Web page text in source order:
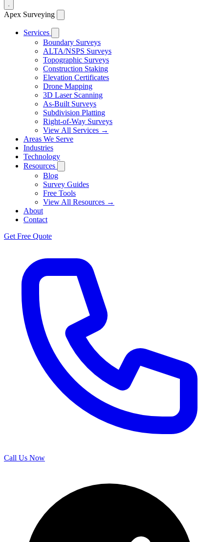
Apex Surveying
Services
Boundary Surveys
ALTA/NSPS Surveys
Topographic Surveys
Construction Staking
Elevation Certificates
Drone Mapping
3D Laser Scanning
As-Built Surveys
Subdivision Platting
Right-of-Way Surveys
View All Services →
Areas We Serve
Industries
Technology
Resources
Blog
Survey Guides
Free Tools
View All Resources →
About
Contact
Get Free Quote
Call Us Now